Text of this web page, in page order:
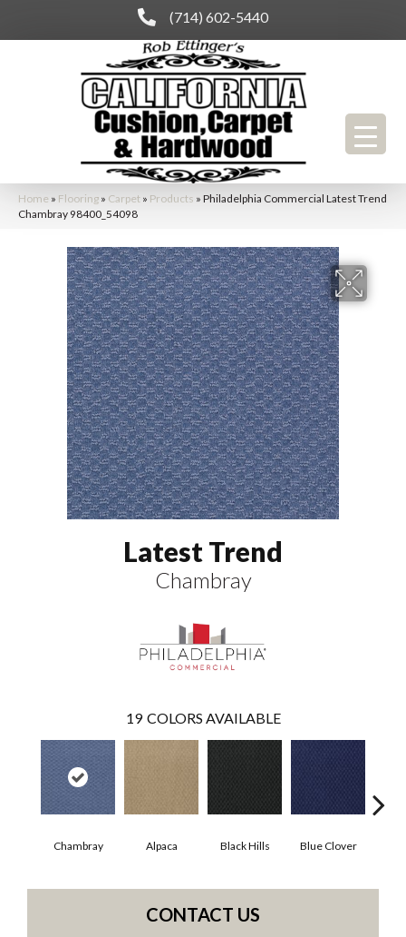
(714) 602-5440
Home » Flooring » Carpet » Products » Philadelphia Commercial Latest Trend
Chambray 98400_54098
Latest Trend
Chambray
19 COLORS AVAILABLE
Chambray Alpaca Black Hills Blue Clover
CONTACT US